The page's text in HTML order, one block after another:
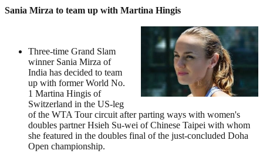
Sania Mirza to team up with Martina Hingis
Three-time Grand Slam
winner Sania Mirza of
India has decided to team
up with former World No.
1 Martina Hingis of
Switzerland in the US-leg
of the WTA Tour circuit after parting ways with women's
doubles partner Hsieh Su-wei of Chinese Taipei with whom
she featured in the doubles final of the just-concluded Doha
Open championship.